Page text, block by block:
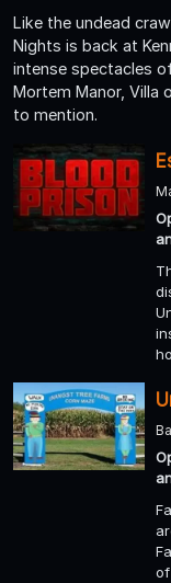
Like the undead
Nights is back at
intense spectacles
Mortem Manor, Villa
to mention.